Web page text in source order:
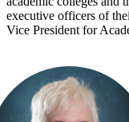
executive officers of
Vice President for